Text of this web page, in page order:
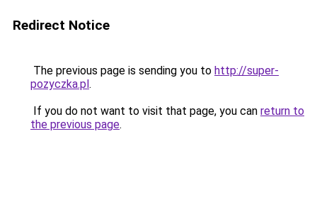
Redirect Notice
The previous page is sending you to http://super-
pozyczka.pl.
If you do not want to visit that page, you can return to
the previous page.